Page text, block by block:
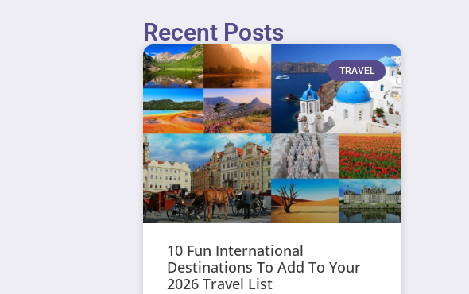
Recent Posts
TRAVEL
10 Fun International
Destinations To Add To Your
2026 Travel List